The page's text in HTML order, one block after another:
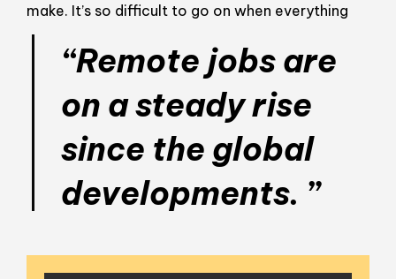
make. It’s so difficult to go on when everything
“Remote jobs are
on a steady rise
since the global
developments. ”